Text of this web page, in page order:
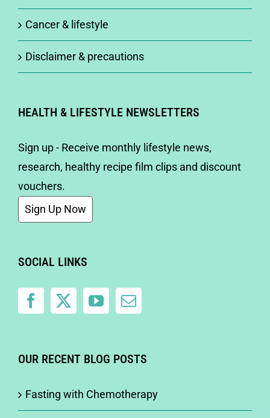
Cancer & lifestyle
Disclaimer & precautions
HEALTH & LIFESTYLE NEWSLETTERS
Sign up - Receive monthly lifestyle news,
research, healthy recipe film clips and discount
vouchers.
Sign Up Now
SOCIAL LINKS
OUR RECENT BLOG POSTS
Fasting with Chemotherapy